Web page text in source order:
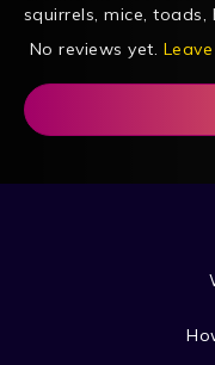
squirrels, mice,
No reviews yet.